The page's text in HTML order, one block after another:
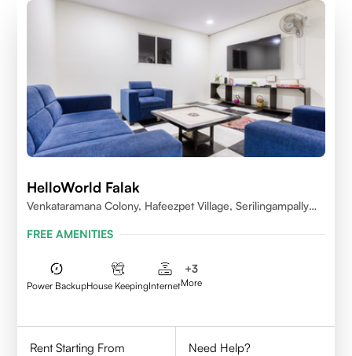
HelloWorld Falak
Venkataramana Colony, Hafeezpet Village, Serilingampally
FREE AMENITIES
Power BackupHouse KeepingInternet
+3
More
Rent Starting From
Need Help?